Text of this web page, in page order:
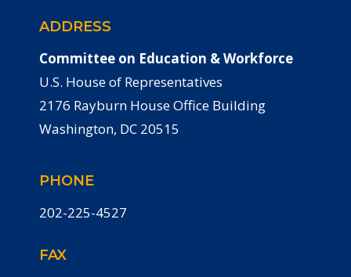
ADDRESS
Committee on Education & Workforce
U.S. House of Representatives
2176 Rayburn House Office Building
Washington, DC 20515
PHONE
202-225-4527
FAX